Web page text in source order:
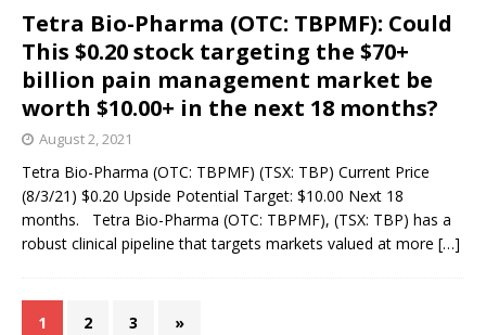
Tetra Bio-Pharma (OTC: TBPMF): Could
This $0.20 stock targeting the $70+
billion pain management market be
worth $10.00+ in the next 18 months?
August 2, 2021
Tetra Bio-Pharma (OTC: TBPMF) (TSX: TBP) Current Price
(8/3/21) $0.20 Upside Potential Target: $10.00 Next 18
months. Tetra Bio-Pharma (OTC: TBPMF), (TSX: TBP) has a
robust clinical pipeline that targets markets valued at more […]
1 2 3 »